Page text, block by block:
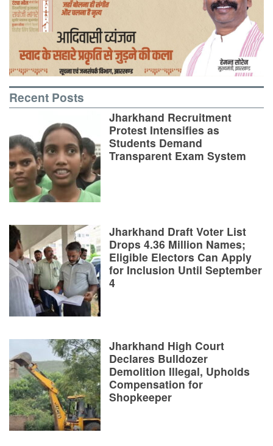
Recent Posts
Jharkhand Recruitment
Protest Intensifies as
Students Demand
Transparent Exam System
Jharkhand Draft Voter List
Drops 4.36 Million Names;
Eligible Electors Can Apply
for Inclusion Until September
4
Jharkhand High Court
Declares Bulldozer
Demolition Illegal, Upholds
Compensation for
Shopkeeper